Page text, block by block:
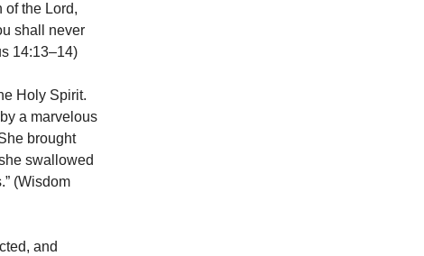
of the Lord,
shall never
14:13–14)
Holy Spirit.
a marvelous
brought
swallowed
(Wisdom
and